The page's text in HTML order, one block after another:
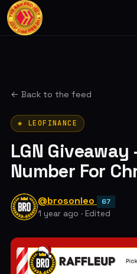
← Back to the feed
◈ LEOFINANCE
LGN Giveaway
Number For
@brosonleo 67
1 year ago · Edited